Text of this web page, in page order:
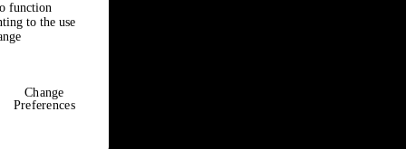
function
to the use
Change
Preferences